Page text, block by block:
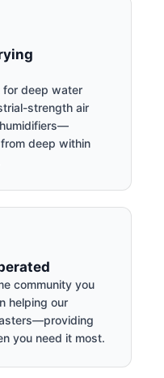
for deep water
strength air
deep within
community you
helping our
you need it most.